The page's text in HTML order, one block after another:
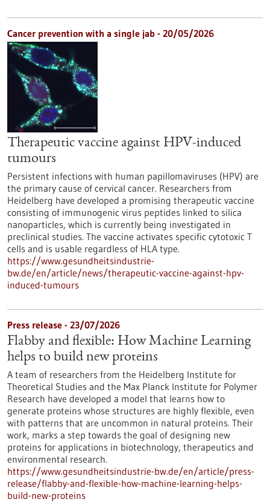
Cancer prevention with a single jab - 20/05/2026
Therapeutic vaccine against HPV-induced
tumours
Persistent infections with human papillomaviruses (HPV) are
the primary cause of cervical cancer. Researchers from
Heidelberg have developed a promising therapeutic vaccine
consisting of immunogenic virus peptides linked to silica
nanoparticles, which is currently being investigated in
preclinical studies. The vaccine activates specific cytotoxic T
cells and is usable regardless of HLA type.
https://www.gesundheitsindustrie-
bw.de/en/article/news/therapeutic-vaccine-against-hpv-
induced-tumours
Press release - 23/07/2026
Flabby and flexible: How Machine Learning
helps to build new proteins
A team of researchers from the Heidelberg Institute for
Theoretical Studies and the Max Planck Institute for Polymer
Research have developed a model that learns how to
generate proteins whose structures are highly flexible, even
with patterns that are uncommon in natural proteins. Their
work, marks a step towards the goal of designing new
proteins for applications in biotechnology, therapeutics and
environmental research.
https://www.gesundheitsindustrie-bw.de/en/article/press-
release/flabby-and-flexible-how-machine-learning-helps-
build-new-proteins